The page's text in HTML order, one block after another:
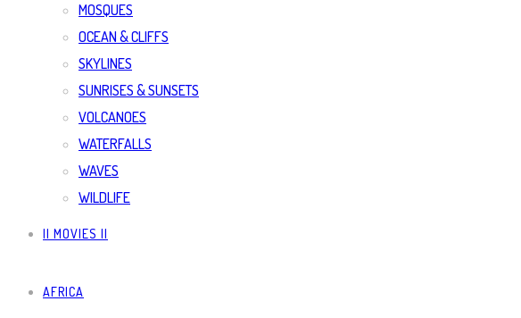
MOSQUES
OCEAN & CLIFFS
SKYLINES
SUNRISES & SUNSETS
VOLCANOES
WATERFALLS
WAVES
WILDLIFE
|| MOVIES ||
AFRICA